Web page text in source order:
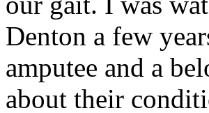
Denton a few
amputee and a
about their